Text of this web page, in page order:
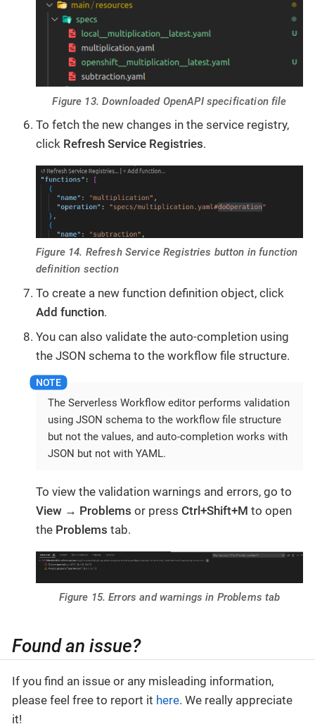
Figure 13. Downloaded OpenAPI specification file
To fetch the new changes in the service registry,
click Refresh Service Registries.
Figure 14. Refresh Service Registries button in function
definition section
To create a new function definition object, click
Add function.
You can also validate the auto-completion using
the JSON schema to the workflow file structure.
The Serverless Workflow editor performs validation
using JSON schema to the workflow file structure
but not the values, and auto-completion works with
JSON but not with YAML.
To view the validation warnings and errors, go to
View → Problems or press Ctrl+Shift+M to open
the Problems tab.
Figure 15. Errors and warnings in Problems tab
Found an issue?
If you find an issue or any misleading information,
please feel free to report it here. We really appreciate
it!